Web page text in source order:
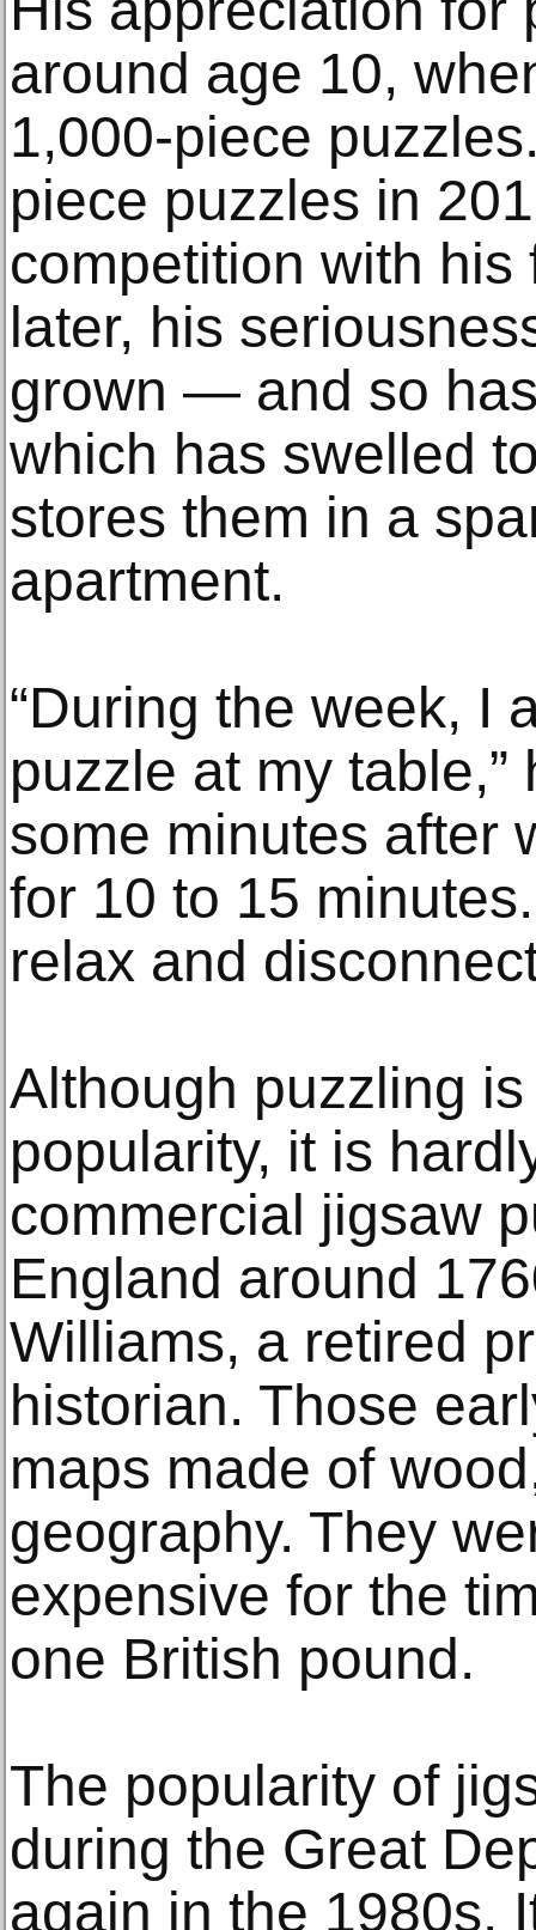
around age 10,
1,000-piece
piece puzzles in
competition with his
later, his
grown — and so
which has swelled
stores them in a
apartment.
“During the week, I
puzzle at my table,”
some minutes after
for 10 to 15
relax and
Although puzzling
popularity, it is
commercial jigsaw
England around
Williams, a retired
historian. Those
maps made of
geography. They
expensive for the
one British pound.
The popularity of
during the Great
again in the 1980s.